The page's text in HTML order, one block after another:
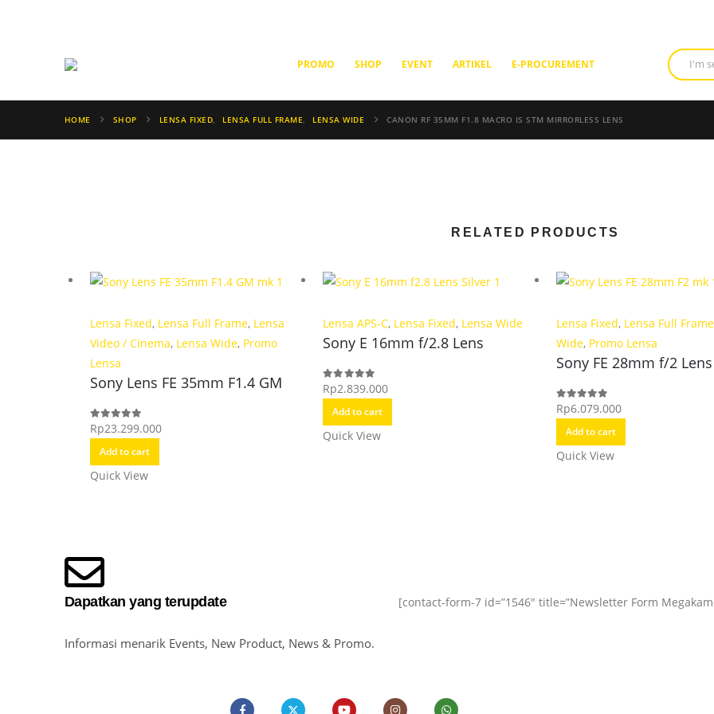
PROMO SHOP EVENT ARTIKEL E-PROCUREMENT
HOME SHOP LENSA FIXED, LENSA FULL FRAME, LENSA WIDE CANON RF 35MM F1.8 MACRO IS STM MIRRORLESS LENS
RELATED PRODUCTS
Lensa Fixed, Lensa Full Frame, Lensa
Video / Cinema, Lensa Wide, Promo
Lensa
Sony Lens FE 35mm F1.4 GM
0out of 5
Rp23.299.000
Add to cart
Quick View
Lensa APS-C, Lensa Fixed, Lensa Wide
Sony E 16mm f/2.8 Lens
0out of 5
Rp2.839.000
Add to cart
Quick View
Lensa Fixed, Lensa Full Frame
Wide, Promo Lensa
Sony FE 28mm f/2 Lens
0out of 5
Rp6.079.000
Add to cart
Quick View
Dapatkan yang terupdate
Informasi menarik Events, New Product, News & Promo.
[contact-form-7 id=”1546″ title=”Newsletter Form